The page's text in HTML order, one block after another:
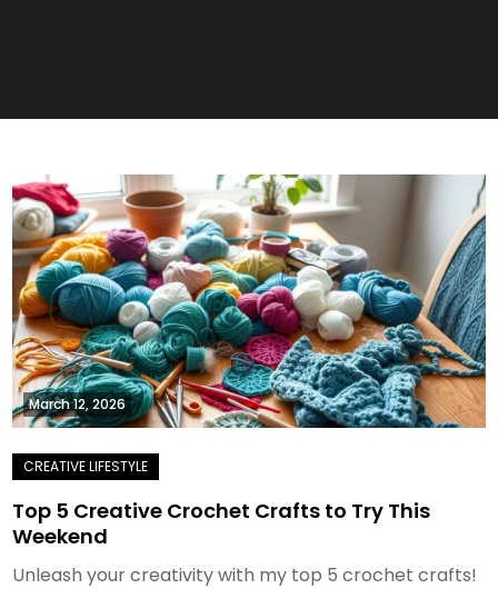
March 12, 2026
Top 5 Creative Crochet Crafts to Try This
Weekend
Unleash your creativity with my top 5 crochet crafts!